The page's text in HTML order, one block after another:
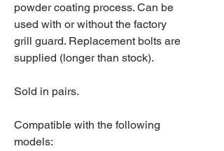
powder coating process. Can be
used with or without the factory
grill guard. Replacement bolts are
supplied (longer than stock).
Sold in pairs.
Compatible with the following
models: